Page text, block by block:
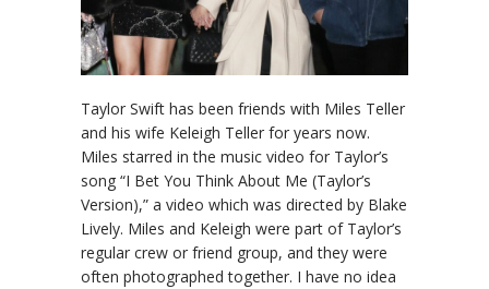
Taylor Swift has been friends with Miles Teller
and his wife Keleigh Teller for years now.
Miles starred in the music video for Taylor’s
song “I Bet You Think About Me (Taylor’s
Version),” a video which was directed by Blake
Lively. Miles and Keleigh were part of Taylor’s
regular crew or friend group, and they were
often photographed together. I have no idea